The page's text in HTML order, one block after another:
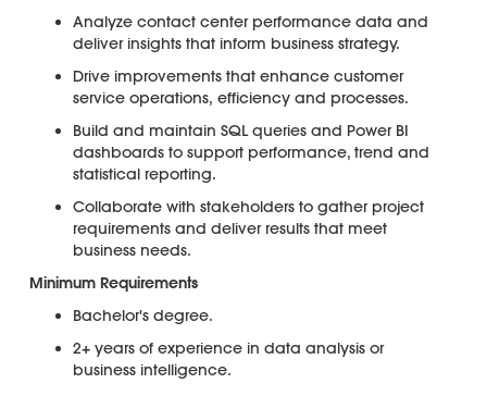
Analyze contact center performance data and
deliver insights that inform business strategy.
Drive improvements that enhance customer
service operations, efficiency and processes.
Build and maintain SQL queries and Power BI
dashboards to support performance, trend and
statistical reporting.
Collaborate with stakeholders to gather project
requirements and deliver results that meet
business needs.
Minimum Requirements
Bachelor's degree.
2+ years of experience in data analysis or
business intelligence.